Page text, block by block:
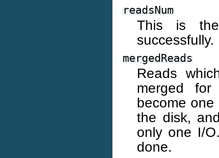
readsNum
This is
successfully.
mergedReads
Reads
merged
become
the disk,
only one I/
done.